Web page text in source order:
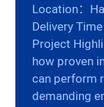
Location：
Delivery
Project
how proven
can perform
demanding